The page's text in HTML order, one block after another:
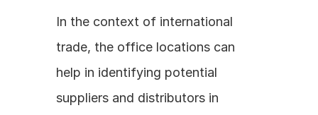
In the context of international
trade, the office locations can
help in identifying potential
suppliers and distributors in